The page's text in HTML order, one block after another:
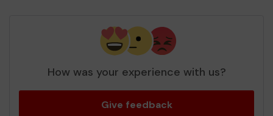
How was your experience with us?
Give feedback